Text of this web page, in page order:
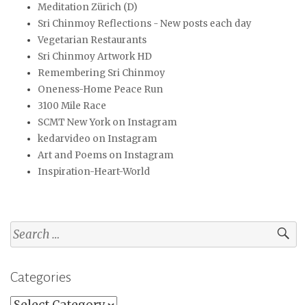
Meditation Zürich (D)
Sri Chinmoy Reflections - New posts each day
Vegetarian Restaurants
Sri Chinmoy Artwork HD
Remembering Sri Chinmoy
Oneness-Home Peace Run
3100 Mile Race
SCMT New York on Instagram
kedarvideo on Instagram
Art and Poems on Instagram
Inspiration-Heart-World
Search
for:
Categories